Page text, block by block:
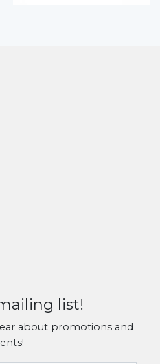
list!
about promotions and